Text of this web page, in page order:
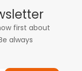
first about
always